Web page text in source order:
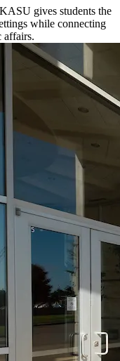
gives students the
while connecting
affairs.